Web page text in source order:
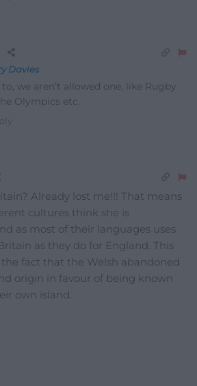
Davies
we aren’t allowed one, like Rugby
Olympics etc.
Already lost me!!! That means
cultures think she is
as most of their languages uses
as they do for England. This
fact that the Welsh abandoned
origin in favour of being known
own island.